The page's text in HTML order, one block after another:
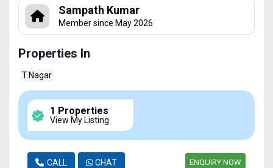
Sampath Kumar
Member since May 2026
Properties In
T.Nagar
1 Properties
View My Listing
CALL CHAT ENQUIRY NOW